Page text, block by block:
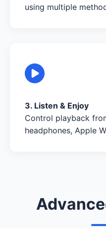
using multiple
3. Listen & Enjoy
Control playback
headphones, Apple